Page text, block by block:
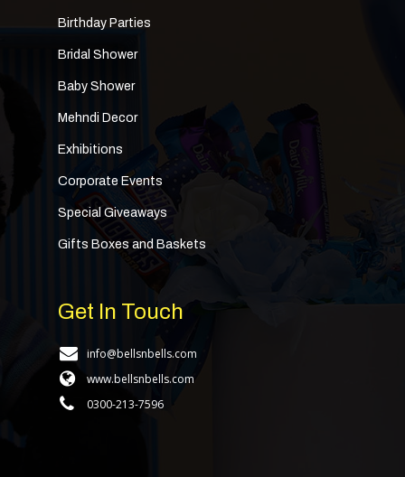
Birthday Parties
Bridal Shower
Baby Shower
Mehndi Decor
Exhibitions
Corporate Events
Special Giveaways
Gifts Boxes and Baskets
Get In Touch
info@bellsnbells.com
www.bellsnbells.com
0300-213-7596